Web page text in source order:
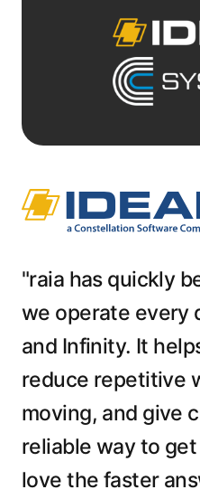
"raia has quickly
we operate every
and Infinity. It
reduce repetitive
moving, and give
reliable way to
love the faster